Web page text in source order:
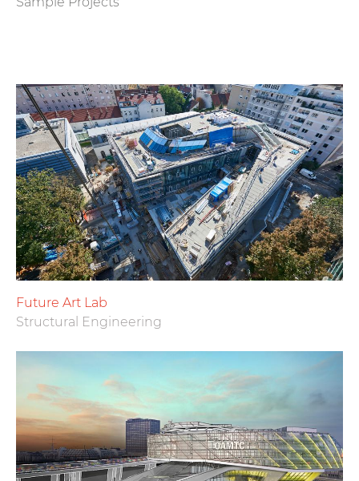
Future Art Lab
Structural Engineering